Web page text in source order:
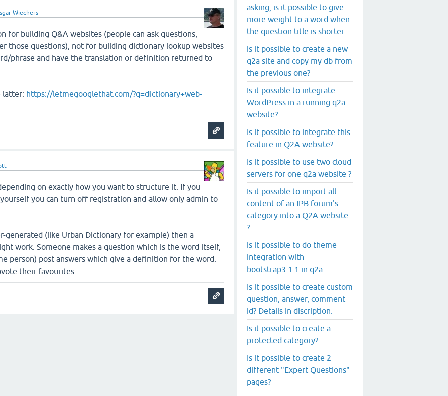
Wiechers
for building Q&A websites (people can ask questions,
those questions), not for building dictionary lookup websites
phrase and have the translation or definition returned to
latter: https://letmegooglethat.com/?q=dictionary+web-
on exactly how you want to structure it. If you
you can turn off registration and allow only admin to
generated (like Urban Dictionary for example) then a
work. Someone makes a question which is the word itself,
person) post answers which give a definition for the word.
their favourites.
asking, is it possible to give
more weight to a word when
the question title is shorter
is it possible to create a new
q2a site and copy my db from
the previous one?
Is it possible to integrate
WordPress in a running q2a
website?
Is it possible to integrate this
feature in Q2A website?
Is it possible to use two cloud
servers for one q2a website ?
Is it possible to import all
content of an IPB forum's
category into a Q2A website
?
is it possible to do theme
integration with
bootstrap3.1.1 in q2a
Is it possible to create custom
question, answer, comment
id? Details in discription.
Is it possible to create a
protected category?
Is it possible to create 2
different "Expert Questions"
pages?